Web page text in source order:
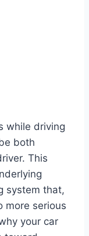
while driving
both
This
system that,
more serious
your car